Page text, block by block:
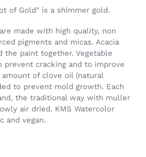
of Gold" is a shimmer gold.
made with high quality, non
pigments and micas. Acacia
the paint together. Vegetable
prevent cracking and to improve
of clove oil (natural
to prevent mold growth. Each
the traditional way with muller
air dried. KMS Watercolor
and vegan.